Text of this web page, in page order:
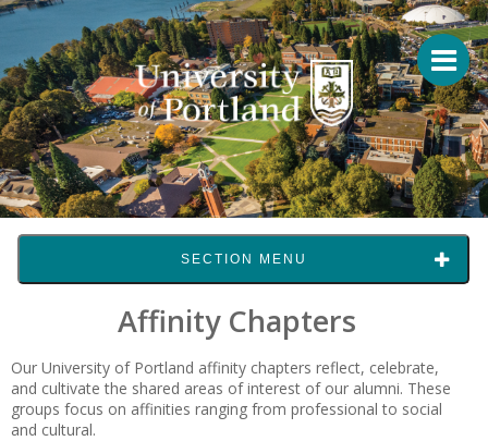
SECTION MENU
Affinity Chapters
Our University of Portland affinity chapters reflect, celebrate,
and cultivate the shared areas of interest of our alumni. These
groups focus on affinities ranging from professional to social
and cultural.